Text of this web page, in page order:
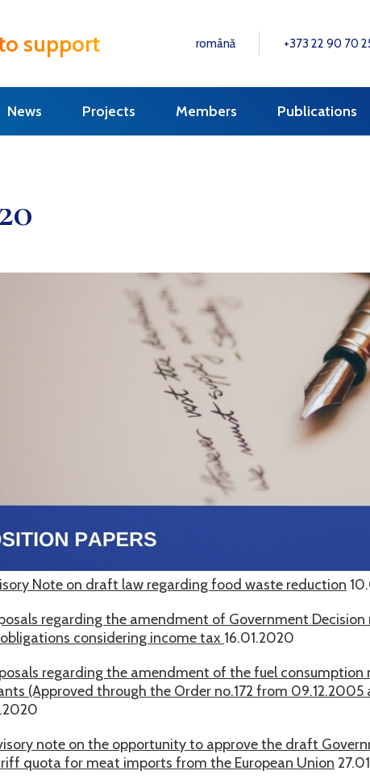
support română +373 22 90 70
News Projects Members Publications
Note on draft law regarding food waste reduction
regarding the amendment of Government
considering income tax 16.01.2020
regarding the amendment of the fuel
(Approved through the Order no.172 from
note on the opportunity to approve the draft
quota for meat imports from the European Union